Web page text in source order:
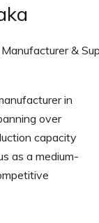
in
over
capacity
as a medium-